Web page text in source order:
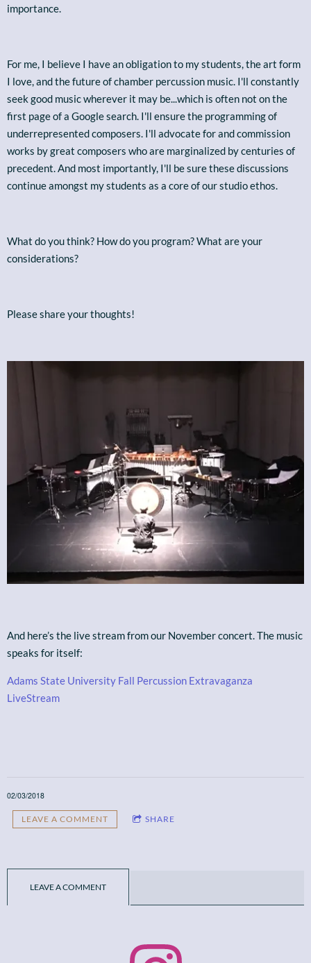
importance.
For me, I believe I have an obligation to my students, the art form
I love, and the future of chamber percussion music. I'll constantly
seek good music wherever it may be...which is often not on the
first page of a Google search. I'll ensure the programming of
underrepresented composers. I'll advocate for and commission
works by great composers who are marginalized by centuries of
precedent. And most importantly, I'll be sure these discussions
continue amongst my students as a core of our studio ethos.
What do you think? How do you program? What are your
considerations?
Please share your thoughts!
And here’s the live stream from our November concert. The music
speaks for itself:
Adams State University Fall Percussion Extravaganza
LiveStream
02/03/2018
LEAVE A COMMENT SHARE
LEAVE A COMMENT